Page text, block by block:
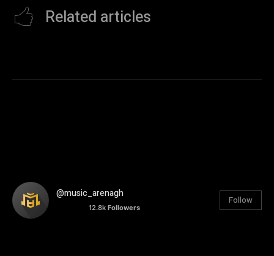
Related articles
@music_arenagh
12.8k Followers
Follow